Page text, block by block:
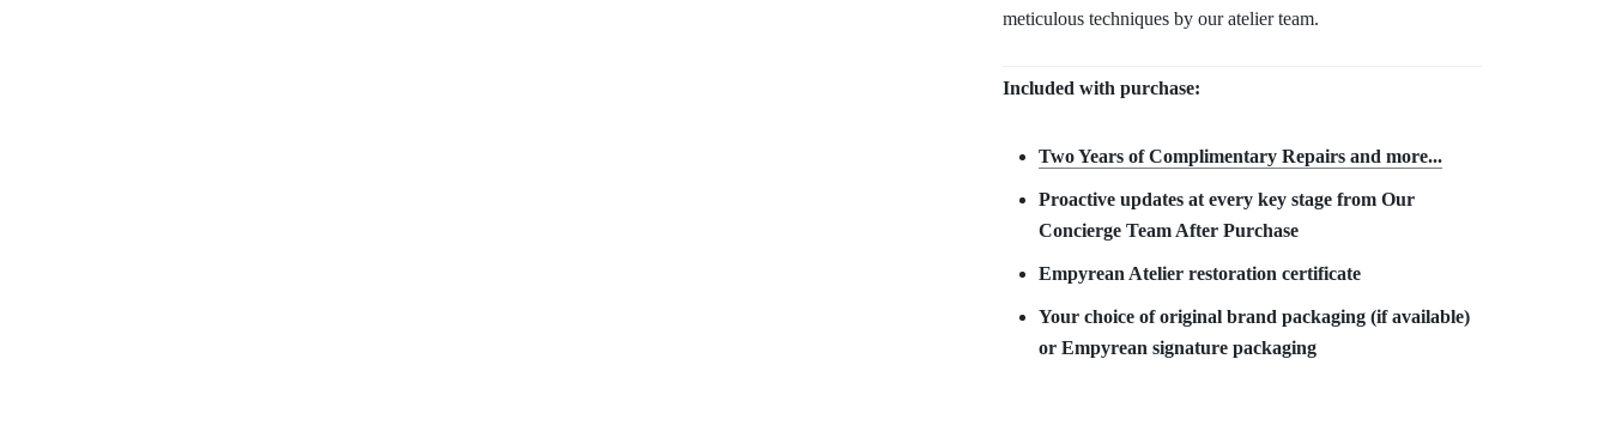
meticulous techniques by our atelier team.
Included with purchase:
Two Years of Complimentary Repairs and more...
Proactive updates at every key stage from Our
Concierge Team After Purchase
Empyrean Atelier restoration certificate
Your choice of original brand packaging (if available)
or Empyrean signature packaging